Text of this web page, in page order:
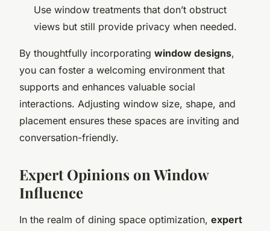
Use window treatments that don’t obstruct
views but still provide privacy when needed.
By thoughtfully incorporating window designs,
you can foster a welcoming environment that
supports and enhances valuable social
interactions. Adjusting window size, shape, and
placement ensures these spaces are inviting and
conversation-friendly.
Expert Opinions on Window
Influence
In the realm of dining space optimization, expert